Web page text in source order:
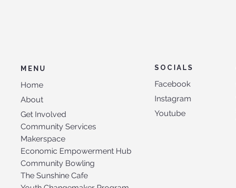
MENU
Home
About
Get Involved
Community Services
Makerspace
Economic Empowerment Hub
Community Bowling
The Sunshine Cafe
SOCIALS
Facebook
Instagram
Youtube